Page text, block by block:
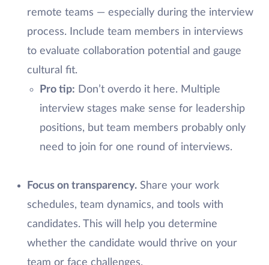
remote teams — especially during the interview
process. Include team members in interviews
to evaluate collaboration potential and gauge
cultural fit.
Pro tip: Don’t overdo it here. Multiple
interview stages make sense for leadership
positions, but team members probably only
need to join for one round of interviews.
Focus on transparency.Share your work
schedules, team dynamics, and tools with
candidates. This will help you determine
whether the candidate would thrive on your
team or face challenges.